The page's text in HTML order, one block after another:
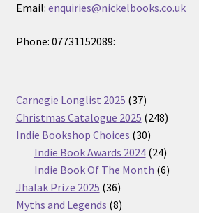
Email: enquiries@nickelbooks.co.uk
Phone: 07731152089:
Carnegie Longlist 2025 3737
products
Christmas Catalogue 2025 248248
Indie Bookshop Choices 3030
products
Indie Book Awards 2024 2424
products
Indie Book Of The Month 66
Jhalak Prize 2025 3636
products
Myths and Legends 88